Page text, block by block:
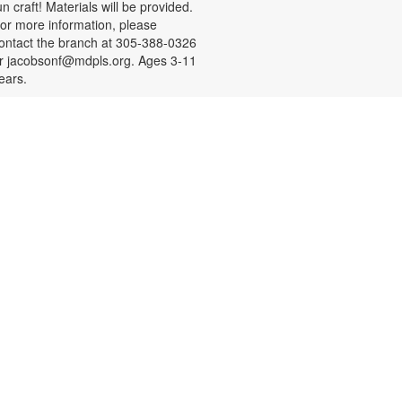
craft! Materials will be provided.
more information, please
the branch at 305-388-0326
jacobsonf@mdpls.org. Ages 3-11